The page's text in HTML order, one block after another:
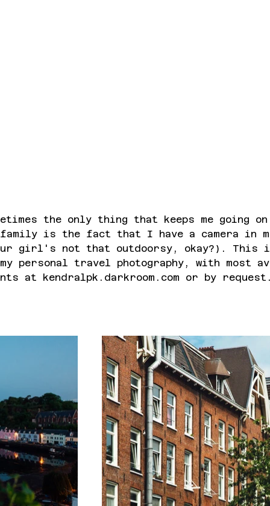
the only thing that keeps me going
family is the fact that I have a camera in
girl's not that outdoorsy, okay?). This
personal travel photography, with most
at kendralpk.darkroom.com or by